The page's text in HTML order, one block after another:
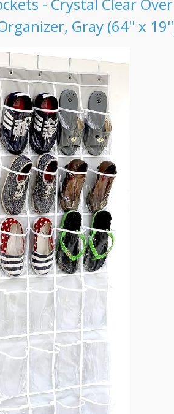
Gray (64'' x